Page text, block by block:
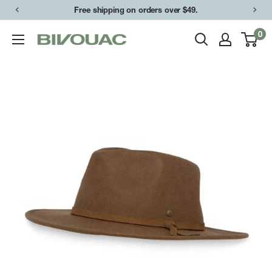
Skip
content
Free shipping on orders over $49.
Bivouac
0